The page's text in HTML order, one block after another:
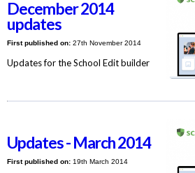
December 2014
updates
First published on:27th November 2014
Updates for the School Edit builder
Updates - March 2014
First published on:19th March 2014